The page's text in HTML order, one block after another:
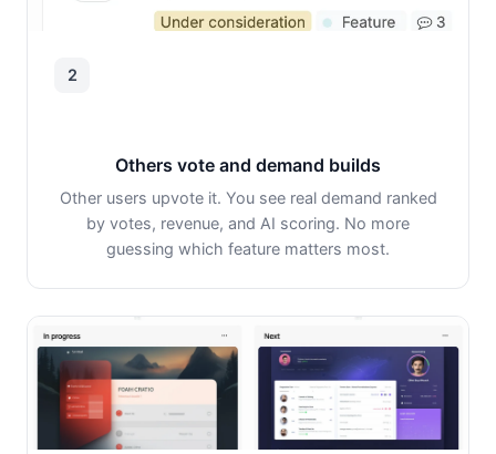
2
Others vote and demand builds
Other users upvote it. You see real demand ranked
by votes, revenue, and AI scoring. No more
guessing which feature matters most.